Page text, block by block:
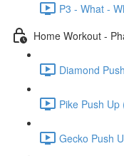
P3 - What -
Home Workout -
Diamond
Pike Push Up
Gecko Push